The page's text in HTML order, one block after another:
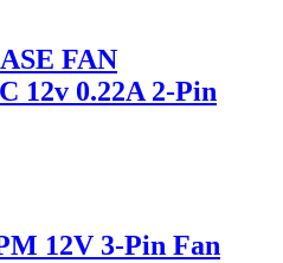
FAN
12v 0.22A 2-Pin
12V 3-Pin Fan